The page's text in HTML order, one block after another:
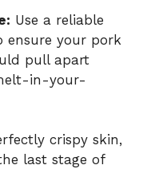
Use a reliable
ensure your pork
pull apart
in-your-
crispy skin,
last stage of